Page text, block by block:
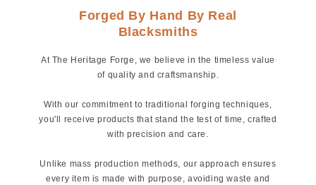
Forged By Hand By Real
Blacksmiths
At The Heritage Forge, we believe in the timeless value
of quality and craftsmanship.
With our commitment to traditional forging techniques,
you'll receive products that stand the test of time, crafted
with precision and care.
Unlike mass production methods, our approach ensures
every item is made with purpose, avoiding waste and